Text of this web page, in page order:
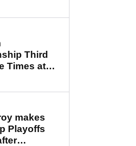
at
Third
Times at
final
makes
Playoffs